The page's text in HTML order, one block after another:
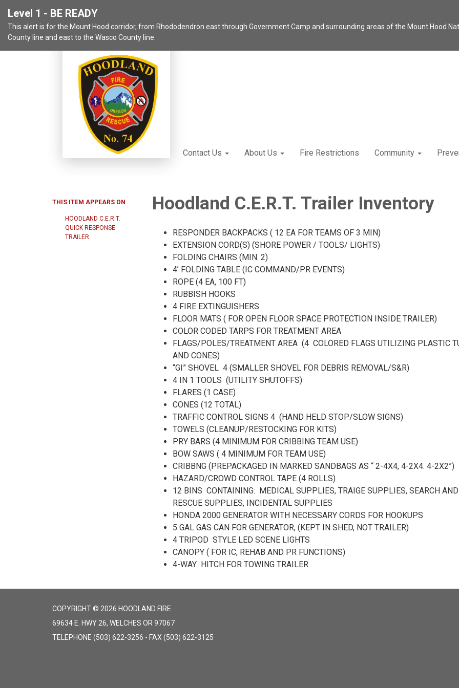
Level 1 - BE READY
This alert is for the Mount Hood corridor, from Rhododendron east through Government Camp and surrounding areas of the Mount Hood
County line and east to the Wasco County line.
Contact Us About Us Fire Restrictions Community
THIS ITEM APPEARS ON
HOODLAND C.E.R.T.
QUICK RESPONSE
TRAILER
Hoodland C.E.R.T. Trailer Inventory
RESPONDER BACKPACKS ( 12 EA FOR TEAMS OF 3 MIN)
EXTENSION CORD(S) (SHORE POWER / TOOLS/ LIGHTS)
FOLDING CHAIRS (MIN. 2)
4’ FOLDING TABLE (IC COMMAND/PR EVENTS)
ROPE (4 EA, 100 FT)
RUBBISH HOOKS
4 FIRE EXTINGUISHERS
FLOOR MATS ( FOR OPEN FLOOR SPACE PROTECTION INSIDE TRAILER)
COLOR CODED TARPS FOR TREATMENT AREA
FLAGS/POLES/TREATMENT AREA (4 COLORED FLAGS UTILIZING PLASTIC
AND CONES)
“GI” SHOVEL 4 (SMALLER SHOVEL FOR DEBRIS REMOVAL/S&R)
4 IN 1 TOOLS (UTILITY SHUTOFFS)
FLARES (1 CASE)
CONES (12 TOTAL)
TRAFFIC CONTROL SIGNS 4 (HAND HELD STOP/SLOW SIGNS)
TOWELS (CLEANUP/RESTOCKING FOR KITS)
PRY BARS (4 MINIMUM FOR CRIBBING TEAM USE)
BOW SAWS ( 4 MINIMUM FOR TEAM USE)
CRIBBNG (PREPACKAGED IN MARKED SANDBAGS AS “ 2-4X4, 4-2X4. 4-2X2”)
HAZARD/CROWD CONTROL TAPE (4 ROLLS)
12 BINS CONTAINING: MEDICAL SUPPLIES, TRAIGE SUPPLIES, SEARCH AND
RESCUE SUPPLIES, INCIDENTAL SUPPLIES
HONDA 2000 GENERATOR WITH NECESSARY CORDS FOR HOOKUPS
5 GAL GAS CAN FOR GENERATOR, (KEPT IN SHED, NOT TRAILER)
4 TRIPOD STYLE LED SCENE LIGHTS
CANOPY ( FOR IC, REHAB AND PR FUNCTIONS)
4-WAY HITCH FOR TOWING TRAILER
COPYRIGHT © 2026 HOODLAND FIRE
69634 E. HWY 26, WELCHES OR 97067
TELEPHONE (503) 622-3256 - FAX (503) 622-3125